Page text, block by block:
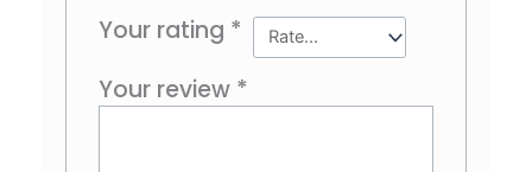
Your rating *
Your review *